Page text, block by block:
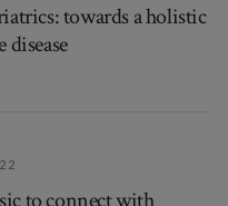
towards a holistic
disease
to connect with